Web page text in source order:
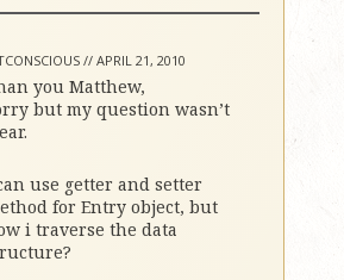
//APRIL 21, 2010
you Matthew,
but my question wasn’t
use getter and setter
for Entry object, but
i traverse the data